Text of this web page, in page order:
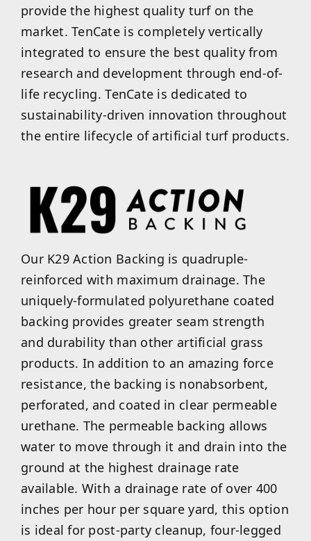
provide the highest quality turf on the
market. TenCate is completely vertically
integrated to ensure the best quality from
research and development through end-of-
life recycling. TenCate is dedicated to
sustainability-driven innovation throughout
the entire lifecycle of artificial turf products.
Our K29 Action Backing is quadruple-
reinforced with maximum drainage. The
uniquely-formulated polyurethane coated
backing provides greater seam strength
and durability than other artificial grass
products. In addition to an amazing force
resistance, the backing is nonabsorbent,
perforated, and coated in clear permeable
urethane. The permeable backing allows
water to move through it and drain into the
ground at the highest drainage rate
available. With a drainage rate of over 400
inches per hour per square yard, this option
is ideal for post-party cleanup, four-legged